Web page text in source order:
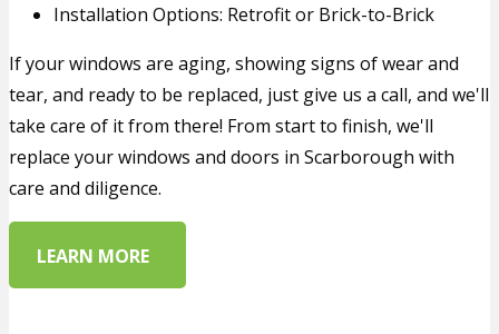
Installation Options: Retrofit or Brick-to-Brick
If your windows are aging, showing signs of wear and
tear, and ready to be replaced, just give us a call, and we'll
take care of it from there! From start to finish, we'll
replace your windows and doors in Scarborough with
care and diligence.
LEARN MORE